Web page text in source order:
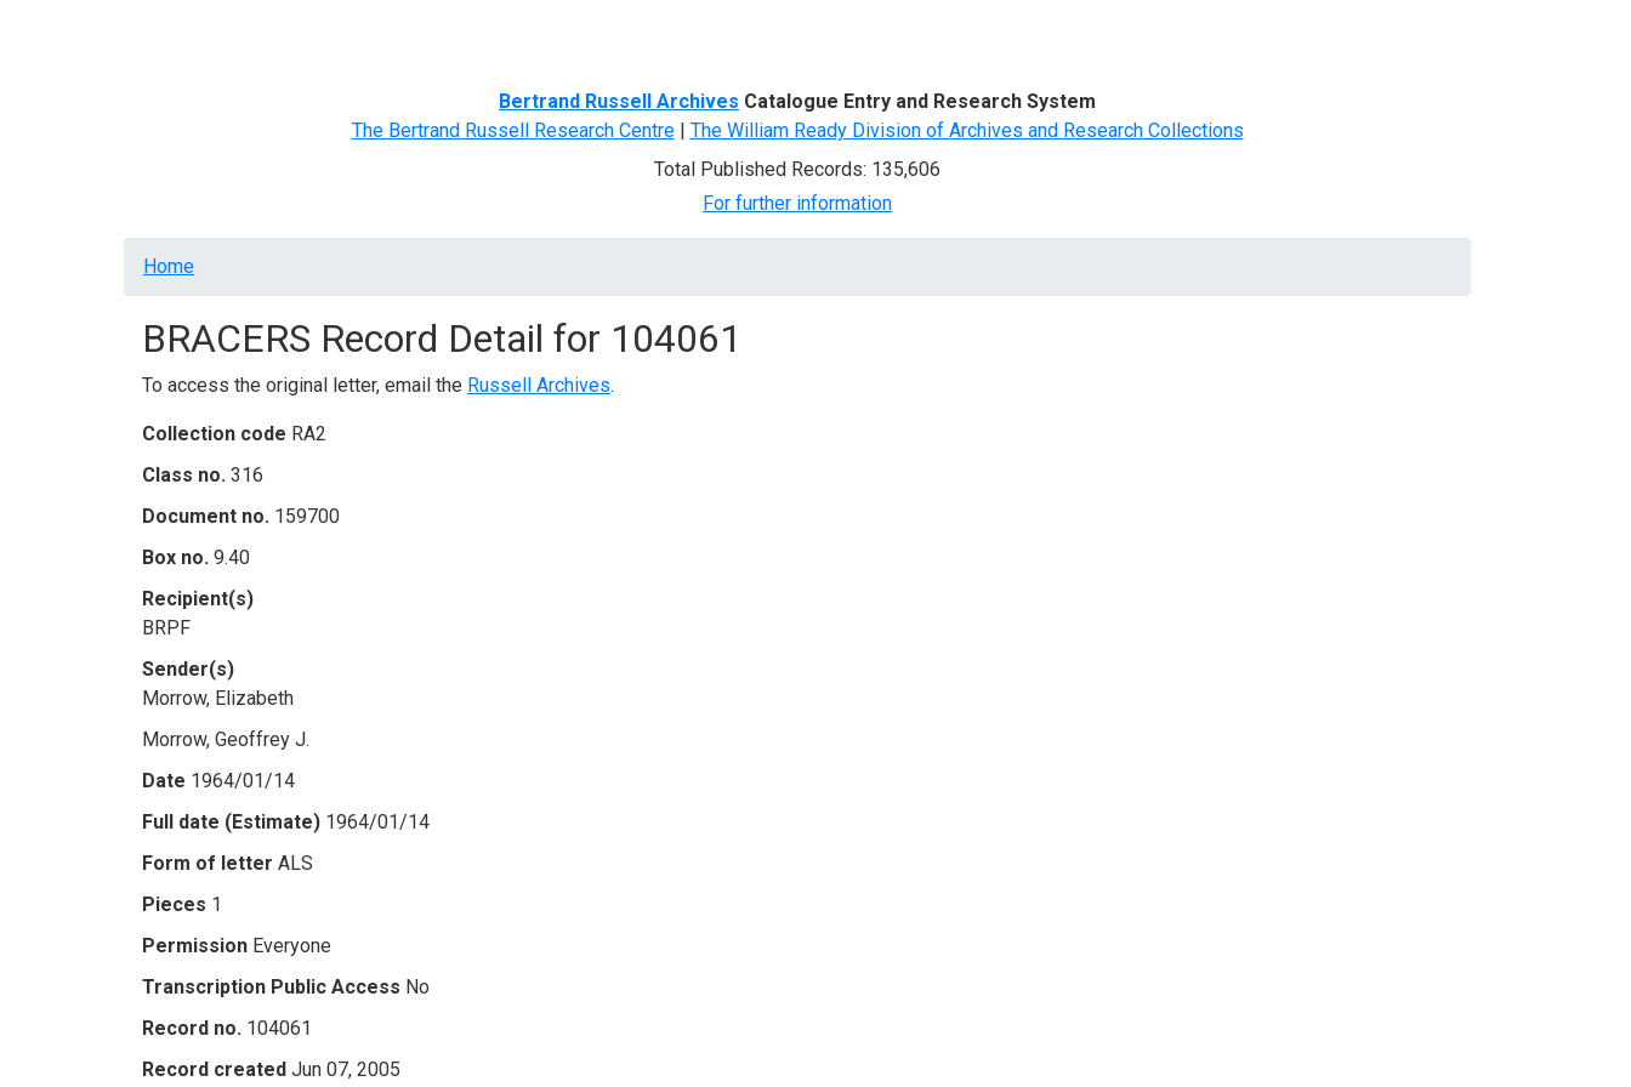
Bertrand Russell Archives Catalogue Entry and Research System
The Bertrand Russell Research Centre| The William Ready Division of Archives and Research Collections
Total Published Records: 135,606
For further information
Breadcrumb
Home
BRACERS Record Detail for 104061
To access the original letter, email the Russell Archives.
Collection code RA2
Class no. 316
Document no. 159700
Box no. 9.40
Recipient(s)
BRPF
Sender(s)
Morrow, Elizabeth
Morrow, Geoffrey J.
Date 1964/01/14
Full date (Estimate) 1964/01/14
Form of letter ALS
Pieces 1
Permission Everyone
Transcription Public Access No
Record no. 104061
Record created Jun 07, 2005